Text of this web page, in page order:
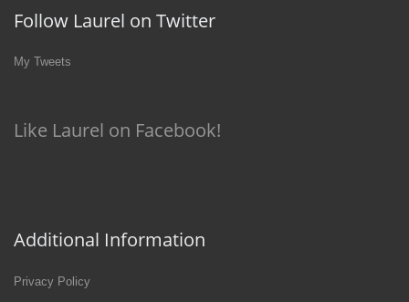
Follow Laurel on Twitter
My Tweets
Like Laurel on Facebook!
Additional Information
Privacy Policy